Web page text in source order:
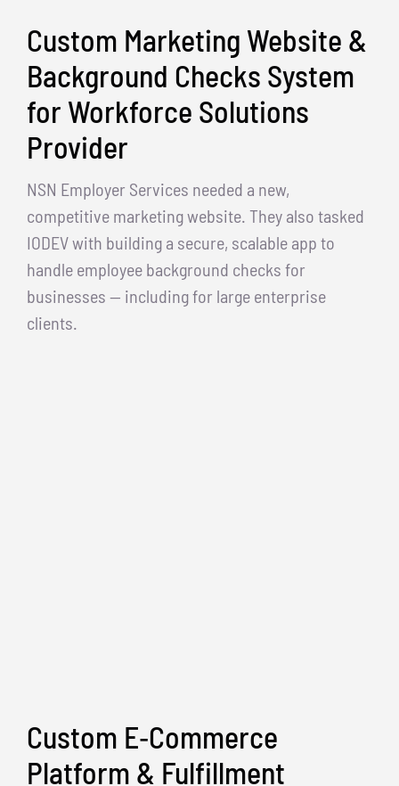
Custom Marketing Website &
Background Checks System
for Workforce Solutions
Provider
NSN Employer Services needed a new,
competitive marketing website. They also tasked
IODEV with building a secure, scalable app to
handle employee background checks for
businesses — including for large enterprise
clients.
Custom E‑Commerce
Platform & Fulfillment